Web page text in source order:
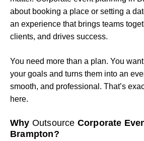
about booking a place or setting a
an experience that brings teams
clients, and drives success.
You need more than a plan. You
your goals and turns them into an
smooth, and professional. That’s
here.
Why Outsource Corporate
Brampton?